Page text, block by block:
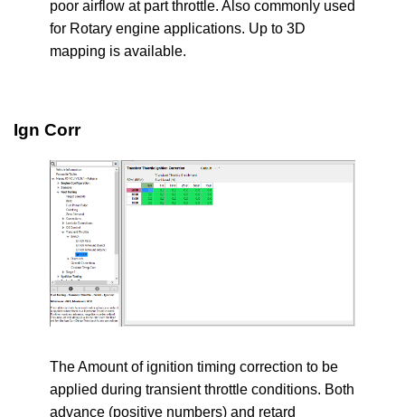
poor airflow at part throttle. Also commonly used
for Rotary engine applications. Up to 3D
mapping is available.
Ign Corr
The Amount of ignition timing correction to be
applied during transient throttle conditions. Both
advance (positive numbers) and retard